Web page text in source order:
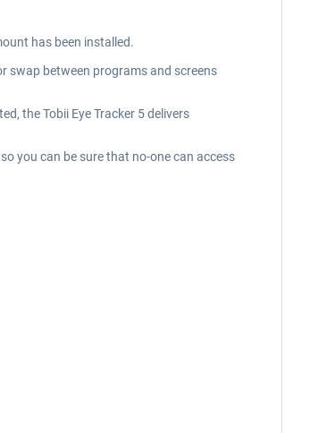
has been installed.
swap between programs and screens
the Tobii Eye Tracker 5 delivers
you can be sure that no-one can access